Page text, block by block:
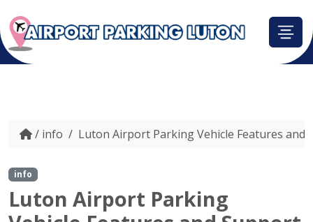
/ info / Luton Airport Parking Vehicle Features and
info
Luton Airport Parking